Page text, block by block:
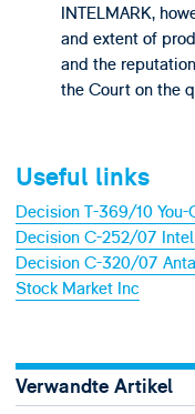
INTELMARK,
and extent of
and the
the Court on the
Useful links
Decision T-369/10
Decision C-252/07
Decision C-320/07
Stock Market Inc
Verwandte Artikel